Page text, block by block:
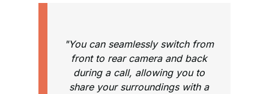
"You can seamlessly switch from
front to rear camera and back
during a call, allowing you to
share your surroundings with a